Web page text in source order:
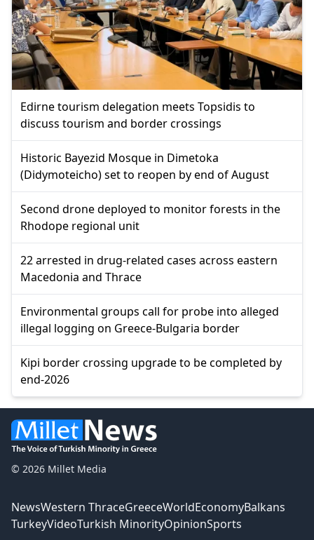
Edirne tourism delegation meets Topsidis to
discuss tourism and border crossings
Historic Bayezid Mosque in Dimetoka
(Didymoteicho) set to reopen by end of August
Second drone deployed to monitor forests in the
Rhodope regional unit
22 arrested in drug-related cases across eastern
Macedonia and Thrace
Environmental groups call for probe into alleged
illegal logging on Greece-Bulgaria border
Kipi border crossing upgrade to be completed by
end-2026
© 2026 Millet Media
NewsWestern ThraceGreeceWorldEconomyBalkans
TurkeyVideoTurkish MinorityOpinionSports